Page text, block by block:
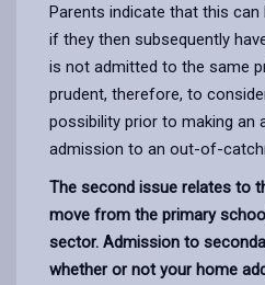
Parents indicate that this can
if they then subsequently
is not admitted to the same
prudent, therefore, to
possibility prior to making an
admission to an out-of-
The second issue relates to
move from the primary
sector. Admission to
whether or not your home